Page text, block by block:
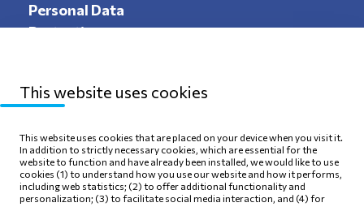
Personal Data
Protection
Sitemap
Privacy Policy
Terms of use
Cookie Policy
This website uses cookies
This website uses cookies that are placed on your device when you visit it.
In addition to strictly necessary cookies, which are essential for the
website to function and have already been installed, we would like to use
cookies (1) to understand how you use our website and how it performs,
including web statistics; (2) to offer additional functionality and
personalization; (3) to facilitate social media interaction, and (4) for